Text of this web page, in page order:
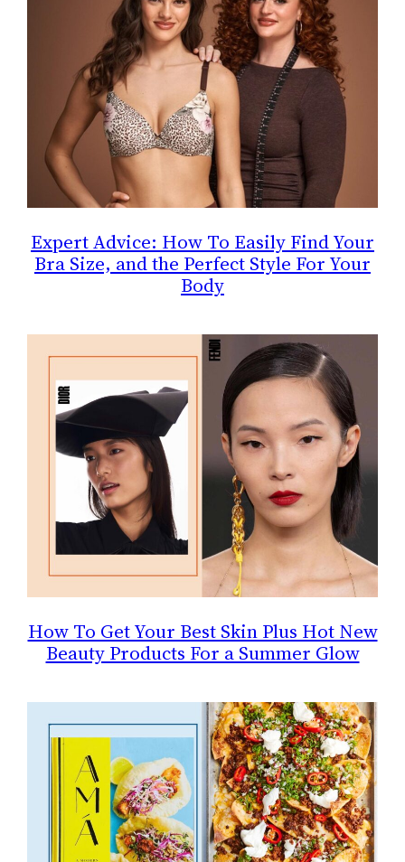
Expert Advice: How To Easily Find Your
Bra Size, and the Perfect Style For Your
Body
How To Get Your Best Skin Plus Hot New
Beauty Products For a Summer Glow